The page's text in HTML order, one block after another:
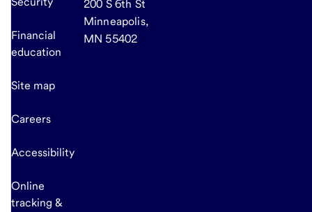
Financial
education
Site map
Careers
Accessibility
Online
tracking &
200 S 6th St
Minneapolis,
MN 55402